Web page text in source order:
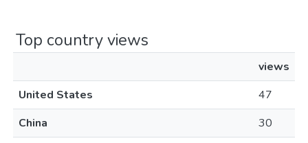
Top country views
views
United States
47
China
30